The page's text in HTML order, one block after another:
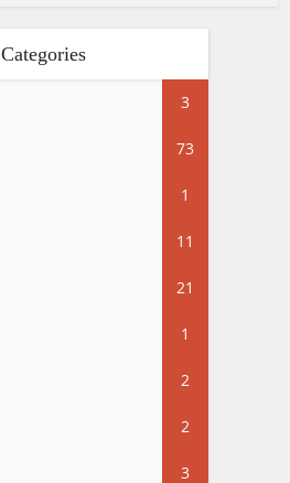
Categories
3
73
1
11
21
1
2
2
3